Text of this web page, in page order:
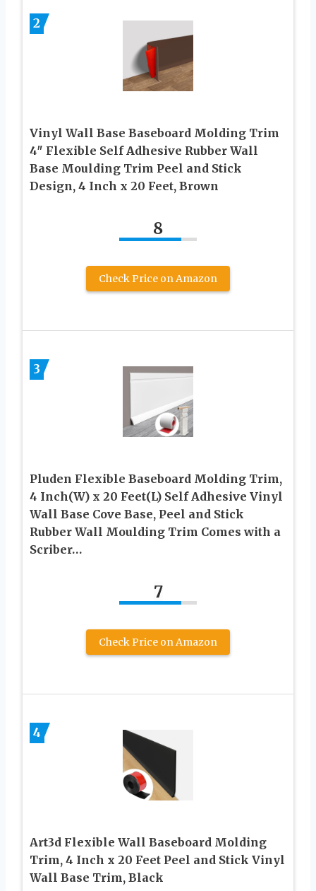
2
Vinyl Wall Base Baseboard Molding Trim
4″ Flexible Self Adhesive Rubber Wall
Base Moulding Trim Peel and Stick
Design, 4 Inch x 20 Feet, Brown
8
Check Price on Amazon
3
Pluden Flexible Baseboard Molding Trim,
4 Inch(W) x 20 Feet(L) Self Adhesive Vinyl
Wall Base Cove Base, Peel and Stick
Rubber Wall Moulding Trim Comes with a
Scriber…
7
Check Price on Amazon
4
Art3d Flexible Wall Baseboard Molding
Trim, 4 Inch x 20 Feet Peel and Stick Vinyl
Wall Base Trim, Black